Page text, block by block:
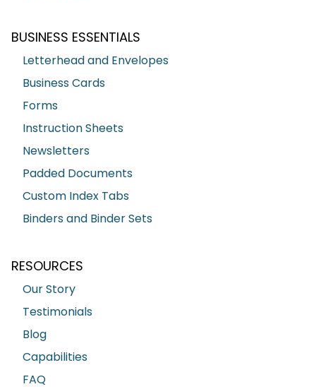
BUSINESS ESSENTIALS
Letterhead and Envelopes
Business Cards
Forms
Instruction Sheets
Newsletters
Padded Documents
Custom Index Tabs
Binders and Binder Sets
RESOURCES
Our Story
Testimonials
Blog
Capabilities
FAQ